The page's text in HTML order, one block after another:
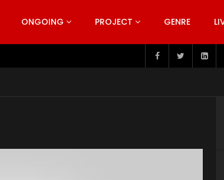
ONGOING PROJECT GENRE